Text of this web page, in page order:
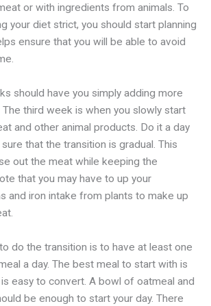
or with ingredients from animals. To
your diet strict, you should start planning
ensure that you will be able to avoid
should have you simply adding more
third week is when you slowly start
and other animal products. Do it a day
that the transition is gradual. This
out the meat while keeping the
that you may have to up your
and iron intake from plants to make up
do the transition is to have at least one
a day. The best meal to start with is
easy to convert. A bowl of oatmeal and
be enough to start your day. There